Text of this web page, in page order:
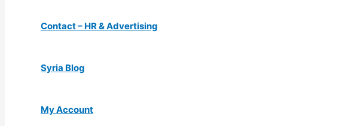
Contact – HR & Advertising
Syria Blog
My Account